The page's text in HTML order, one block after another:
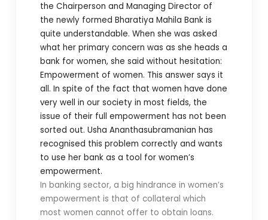
the Chairperson and Managing Director of
the newly formed Bharatiya Mahila Bank is
quite understandable. When she was asked
what her primary concern was as she heads a
bank for women, she said without hesitation:
Empowerment of women. This answer says it
all. In spite of the fact that women have done
very well in our society in most fields, the
issue of their full empowerment has not been
sorted out. Usha Ananthasubramanian has
recognised this problem correctly and wants
to use her bank as a tool for women’s
empowerment.
In banking sector, a big hindrance in women’s
empowerment is that of collateral which
most women cannot offer to obtain loans.